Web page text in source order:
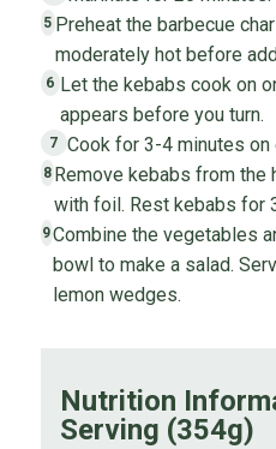
5 Preheat the barbecue
moderately hot before
6 Let the kebabs cook on
appears before you turn.
7 Cook for 3-4 minutes on
8 Remove kebabs from the
with foil. Rest kebabs for
9Combine the vegetables
bowl to make a salad.
lemon wedges.
Nutrition
Serving (354g)